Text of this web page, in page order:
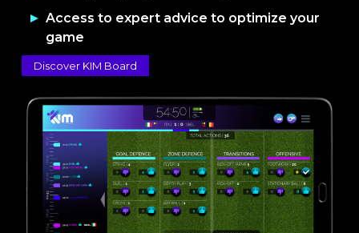
Access to expert advice to optimize your
game
Discover KIM Board